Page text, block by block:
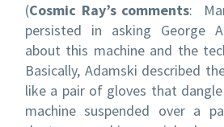
(Cosmic Ray’s comments:
persisted in asking George
about this machine and the
Basically, Adamski described
like a pair of gloves that
machine suspended over a